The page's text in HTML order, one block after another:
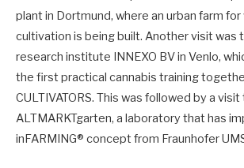
plant in Dortmund, where an urban farm
cultivation is being built. Another visit was
research institute INNEXO BV in Venlo,
the first practical cannabis training
CULTIVATORS. This was followed by a
ALTMARKTgarten, a laboratory that has
inFARMING® concept from Fraunhofer